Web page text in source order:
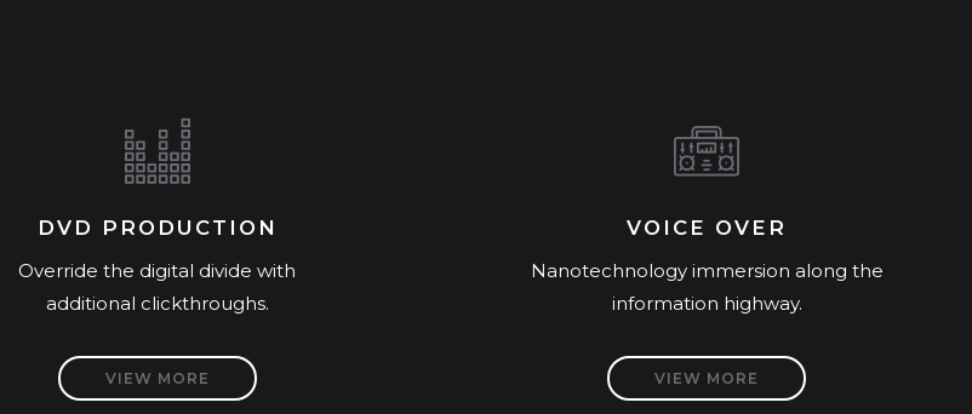
DVD PRODUCTION
Override the digital divide with
additional clickthroughs.
VIEW MORE
VOICE OVER
Nanotechnology immersion along the
information highway.
VIEW MORE